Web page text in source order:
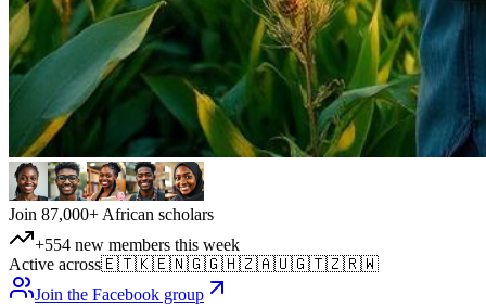
Join 87,000+ African scholars
+554 new members this week
Active across🇪🇹🇰🇪🇳🇬🇬🇭🇿🇦🇺🇬🇹🇿🇷🇼
Join the Facebook group